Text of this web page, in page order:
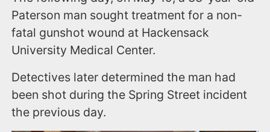
Paterson man sought treatment for a non-
fatal gunshot wound at Hackensack
University Medical Center.
Detectives later determined the man had
been shot during the Spring Street incident
the previous day.